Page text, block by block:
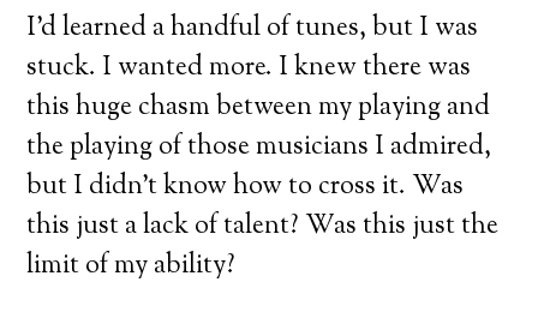
I’d learned a handful of tunes, but I was
stuck. I wanted more. I knew there was
this huge chasm between my playing and
the playing of those musicians I admired,
but I didn’t know how to cross it. Was
this just a lack of talent? Was this just the
limit of my ability?